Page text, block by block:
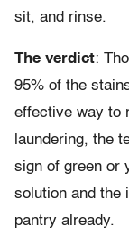
sit, and rinse.
The verdict:
95% of the
effective way to
laundering, the
sign of green or
solution and the
pantry already.